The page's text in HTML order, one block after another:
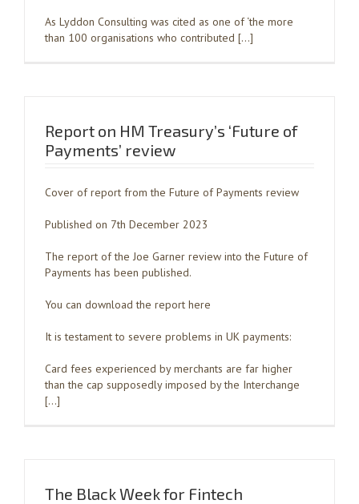
As Lyddon Consulting was cited as one of ‘the more
than 100 organisations who contributed […]
Report on HM Treasury’s ‘Future of
Payments’ review
Cover of report from the Future of Payments review
Published on 7th December 2023
The report of the Joe Garner review into the Future of
Payments has been published.
You can download the report here
It is testament to severe problems in UK payments:
Card fees experienced by merchants are far higher
than the cap supposedly imposed by the Interchange
[…]
The Black Week for Fintech